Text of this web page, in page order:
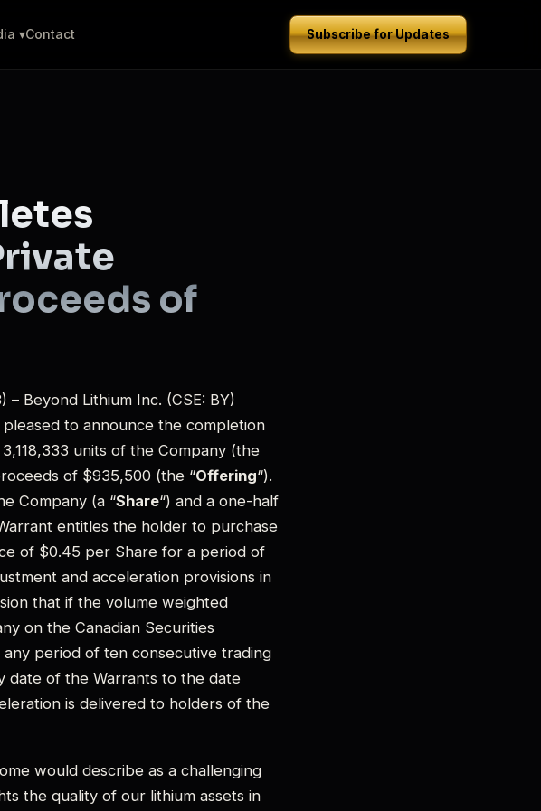
▾Contact Subscribe for Updates
of
Beyond Lithium Inc. (CSE: BY)
pleased to announce the completion
units of the Company (the
of $935,500 (the “Offering“).
Company (a “Share“) and a one-half
entitles the holder to purchase
of $0.45 per Share for a period of
and acceleration provisions in
that if the volume weighted
on the Canadian Securities
period of ten consecutive trading
date of the Warrants to the date
is delivered to holders of the
would describe as a challenging
the quality of our lithium assets in